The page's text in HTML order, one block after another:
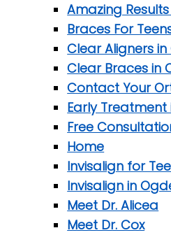
Amazing
Braces For
Clear Aligners
Clear Braces in
Contact Your
Early Treatment
Free
Home
Invisalign for
Invisalign in
Meet Dr. Alicea
Meet Dr. Cox